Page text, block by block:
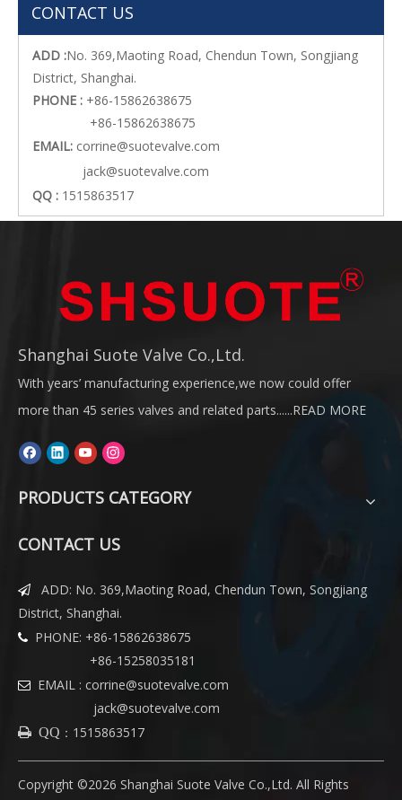
CONTACT US
ADD :No. 369,Maoting Road, Chendun Town, Songjiang
District, Shanghai.
PHONE : +86-15862638675
+86-15862638675
EMAIL: corrine@suotevalve.com
jack@suotevalve.com
QQ : 1515863517
Shanghai Suote Valve Co.,Ltd.
With years’ manufacturing experience,we now could offer
more than 45 series valves and related parts......READ MORE
PRODUCTS CATEGORY
CONTACT US

ADD: No. 369,Maoting Road, Chendun Town, Songjiang
District, Shanghai.

PHONE: +86-15862638675
+86-15258035181
 EMAIL : corrine@suotevalve.com
jack@suotevalve.com
 QQ ： 1515863517
Copyright ©2026 Shanghai Suote Valve Co.,Ltd. All Rights